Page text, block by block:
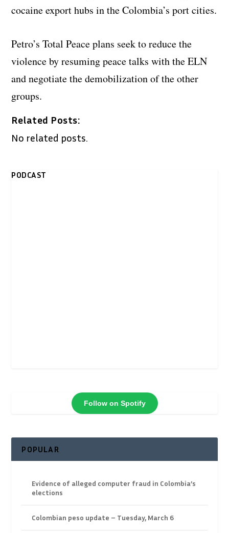
cocaine export hubs in the Colombia’s port cities.
Petro’s Total Peace plans seek to reduce the
violence by resuming peace talks with the ELN
and negotiate the demobilization of the other
groups.
Related Posts:
No related posts.
PODCAST
Follow on Spotify
POPULAR
Evidence of alleged computer fraud in Colombia’s
elections
Colombian peso update – Tuesday, March 6